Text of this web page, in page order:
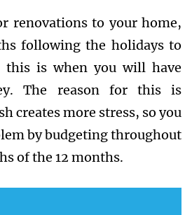
renovations to your home,
following the holidays to
this is when you will have
The reason for this is
creates more stress, so you
by budgeting throughout
of the 12 months.